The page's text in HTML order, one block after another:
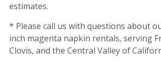
estimates.
* Please call us with questions about
inch magenta napkin rentals, serving
Clovis, and the Central Valley of